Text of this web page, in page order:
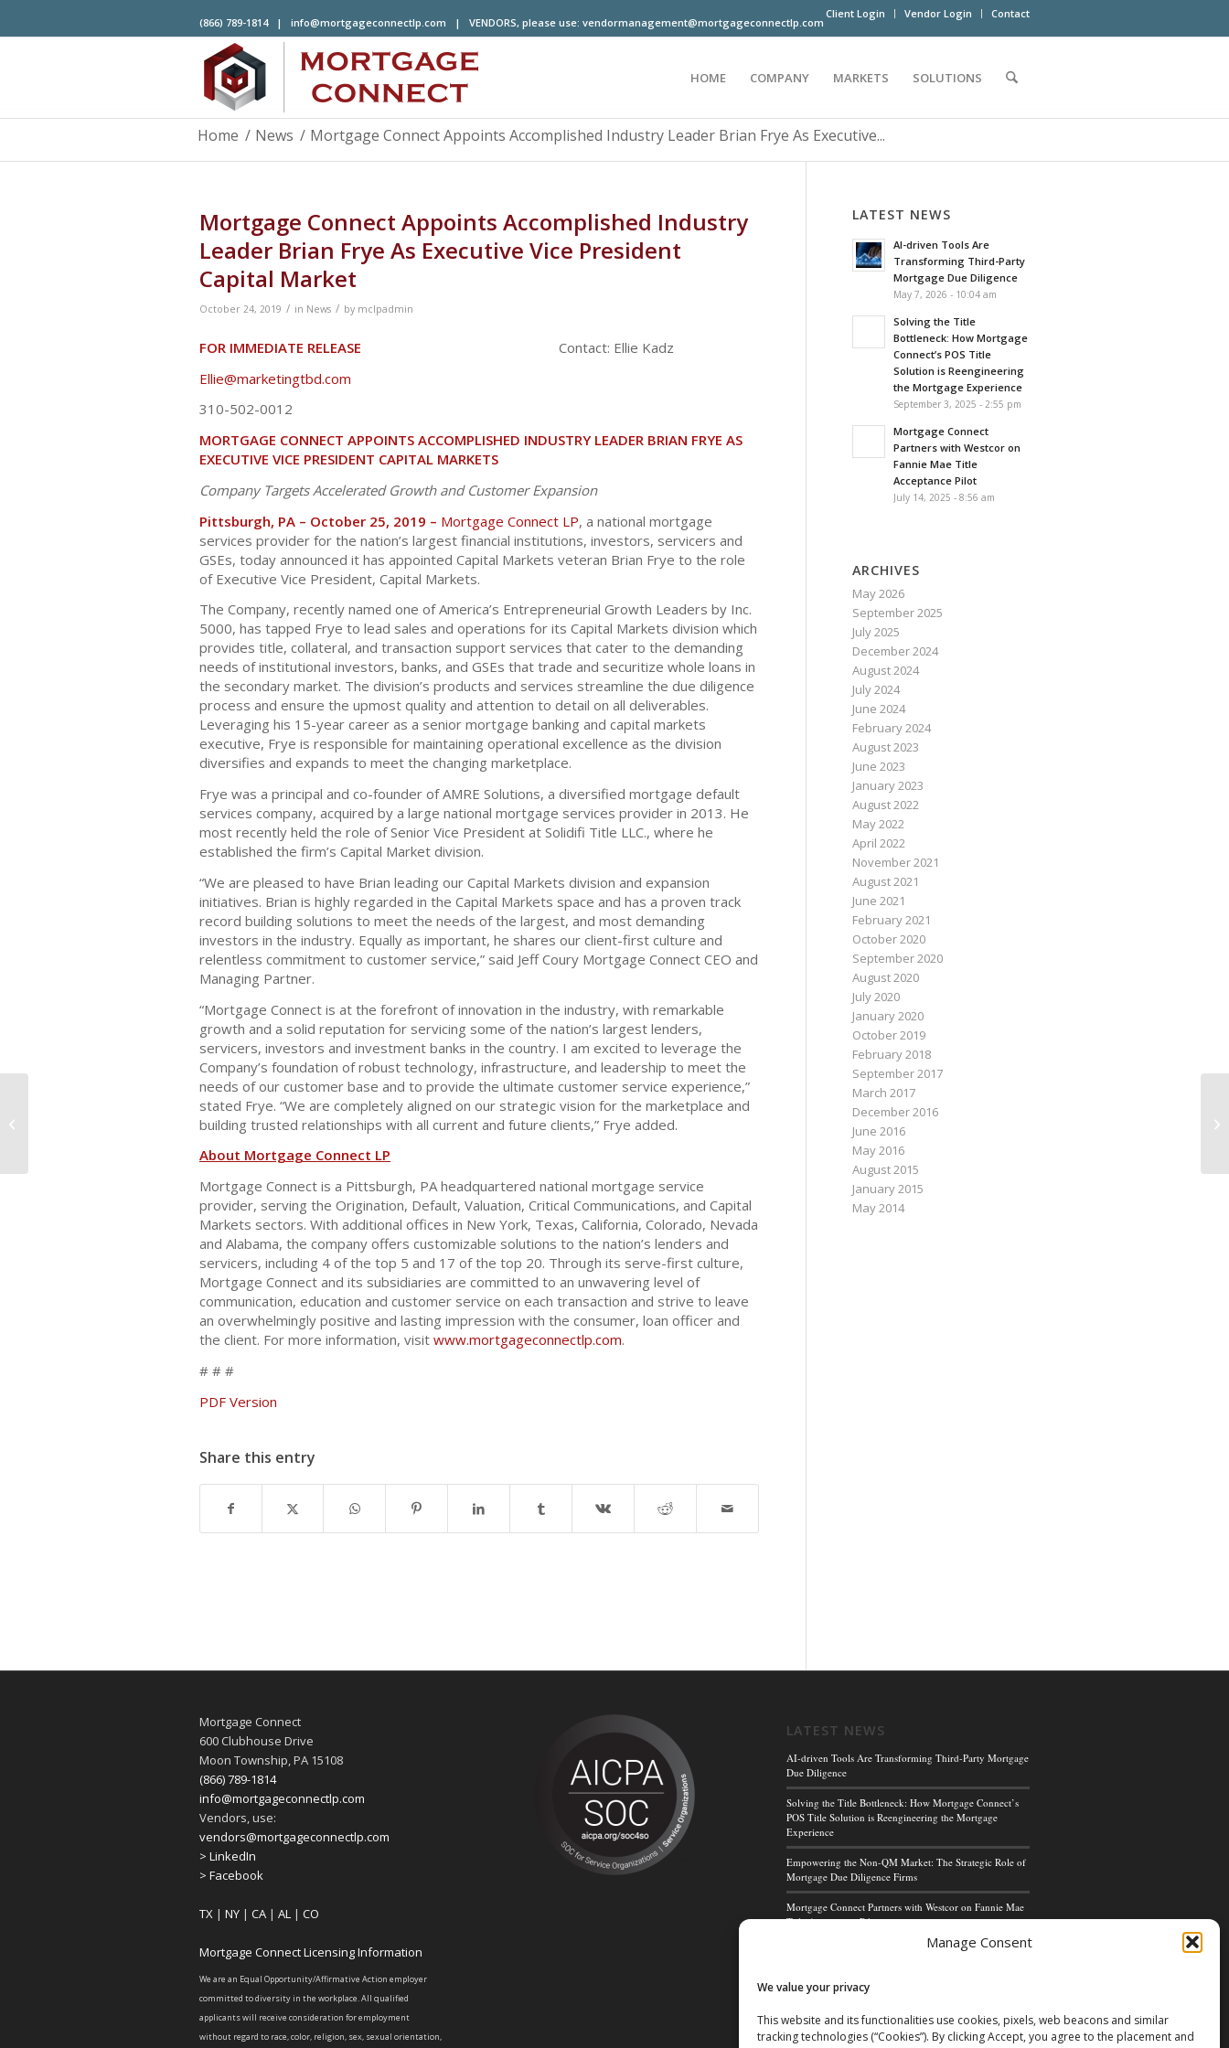
Manage Consent
We value your privacy
This website and its functionalities use cookies, pixels, web beacons and similar
tracking technologies (“Cookies”). By clicking Accept, you agree to the placement and
Client Login Vendor Login Contact
(866) 789-1814 | info@mortgageconnectlp.com | VENDORS, please use: vendormanagement@mortgageconnectlp.com
HOME COMPANY MARKETS SOLUTIONS
Home / News / Mortgage Connect Appoints Accomplished Industry Leader Brian Frye As Executive...
Mortgage Connect Appoints Accomplished Industry
Leader Brian Frye As Executive Vice President
Capital Market
October 24, 2019 / in News / by mclpadmin
FOR IMMEDIATE RELEASE Contact: Ellie Kadz
Ellie@marketingtbd.com
310-502-0012
MORTGAGE CONNECT APPOINTS ACCOMPLISHED INDUSTRY LEADER BRIAN FRYE AS
EXECUTIVE VICE PRESIDENT CAPITAL MARKETS
Company Targets Accelerated Growth and Customer Expansion
Pittsburgh, PA – October 25, 2019 – Mortgage Connect LP, a national mortgage
services provider for the nation’s largest financial institutions, investors, servicers and
GSEs, today announced it has appointed Capital Markets veteran Brian Frye to the role
of Executive Vice President, Capital Markets.
The Company, recently named one of America’s Entrepreneurial Growth Leaders by Inc.
5000, has tapped Frye to lead sales and operations for its Capital Markets division which
provides title, collateral, and transaction support services that cater to the demanding
needs of institutional investors, banks, and GSEs that trade and securitize whole loans in
the secondary market. The division’s products and services streamline the due diligence
process and ensure the upmost quality and attention to detail on all deliverables.
Leveraging his 15-year career as a senior mortgage banking and capital markets
executive, Frye is responsible for maintaining operational excellence as the division
diversifies and expands to meet the changing marketplace.
Frye was a principal and co-founder of AMRE Solutions, a diversified mortgage default
services company, acquired by a large national mortgage services provider in 2013. He
most recently held the role of Senior Vice President at Solidifi Title LLC., where he
established the firm’s Capital Market division.
“We are pleased to have Brian leading our Capital Markets division and expansion
initiatives. Brian is highly regarded in the Capital Markets space and has a proven track
record building solutions to meet the needs of the largest, and most demanding
investors in the industry. Equally as important, he shares our client-first culture and
relentless commitment to customer service,” said Jeff Coury Mortgage Connect CEO and
Managing Partner.
“Mortgage Connect is at the forefront of innovation in the industry, with remarkable
growth and a solid reputation for servicing some of the nation’s largest lenders,
servicers, investors and investment banks in the country. I am excited to leverage the
Company’s foundation of robust technology, infrastructure, and leadership to meet the
needs of our customer base and to provide the ultimate customer service experience,”
stated Frye. “We are completely aligned on our strategic vision for the marketplace and
building trusted relationships with all current and future clients,” Frye added.
About Mortgage Connect LP
Mortgage Connect is a Pittsburgh, PA headquartered national mortgage service
provider, serving the Origination, Default, Valuation, Critical Communications, and Capital
Markets sectors. With additional offices in New York, Texas, California, Colorado, Nevada
and Alabama, the company offers customizable solutions to the nation’s lenders and
servicers, including 4 of the top 5 and 17 of the top 20. Through its serve-first culture,
Mortgage Connect and its subsidiaries are committed to an unwavering level of
communication, education and customer service on each transaction and strive to leave
an overwhelmingly positive and lasting impression with the consumer, loan officer and
the client. For more information, visit www.mortgageconnectlp.com.
# # #
PDF Version
Share this entry
LATEST NEWS
AI-driven Tools Are
Transforming Third-Party
Mortgage Due Diligence
May 7, 2026 - 10:04 am
Solving the Title
Bottleneck: How Mortgage
Connect’s POS Title
Solution is Reengineering
the Mortgage Experience
September 3, 2025 - 2:55 pm
Mortgage Connect
Partners with Westcor on
Fannie Mae Title
Acceptance Pilot
July 14, 2025 - 8:56 am
ARCHIVES
May 2026
September 2025
July 2025
December 2024
August 2024
July 2024
June 2024
February 2024
August 2023
June 2023
January 2023
August 2022
May 2022
April 2022
November 2021
August 2021
June 2021
February 2021
October 2020
September 2020
August 2020
July 2020
January 2020
October 2019
February 2018
September 2017
March 2017
December 2016
June 2016
May 2016
August 2015
January 2015
May 2014
Mortgage Connect
600 Clubhouse Drive
Moon Township, PA 15108
(866) 789-1814
info@mortgageconnectlp.com
Vendors, use:
vendors@mortgageconnectlp.com
> LinkedIn
> Facebook
TX | NY | CA | AL | CO
Mortgage Connect Licensing Information
We are an Equal Opportunity/Affirmative Action employer
committed to diversity in the workplace. All qualified
applicants will receive consideration for employment
without regard to race, color, religion, sex, sexual orientation,
LATEST NEWS
AI-driven Tools Are Transforming Third-Party Mortgage
Due Diligence
Solving the Title Bottleneck: How Mortgage Connect’s
POS Title Solution is Reengineering the Mortgage
Experience
Empowering the Non-QM Market: The Strategic Role of
Mortgage Due Diligence Firms
Mortgage Connect Partners with Westcor on Fannie Mae
Title Acceptance Pilot
Mortgage Connect’s Kim Hoffman Named Among Most
Mortgage Connect LP Announces